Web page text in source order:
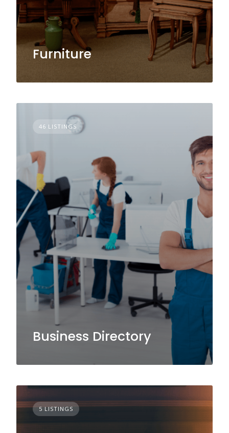
Furniture
46 LISTINGS
Business Directory
5 LISTINGS